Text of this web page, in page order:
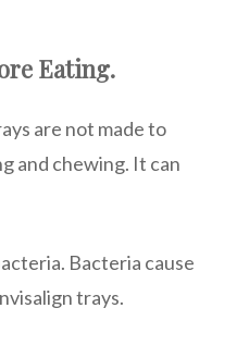
Eating.
are not made to
and chewing. It can
Bacteria cause
trays.